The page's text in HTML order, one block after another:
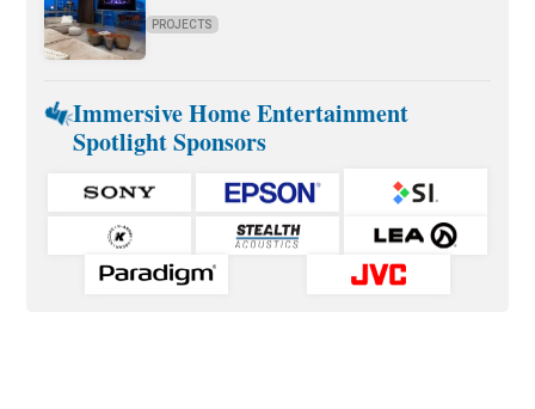
PROJECTS
Immersive Home Entertainment
Spotlight Sponsors